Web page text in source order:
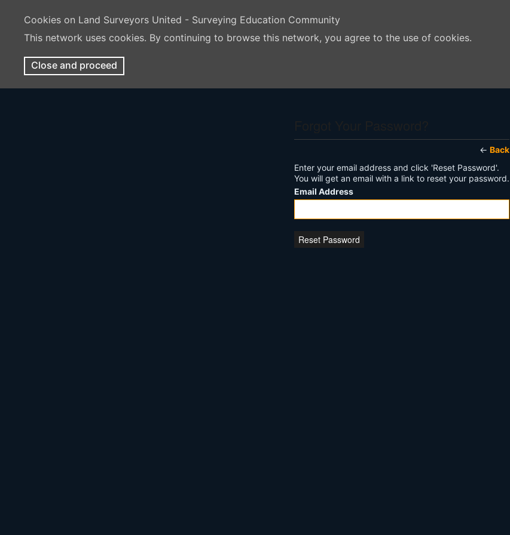
Cookies on Land Surveyors United - Surveying Education Community
This network uses cookies. By continuing to browse this network, you agree to the use of cookies.
Close and proceed
← Back
Enter your email address and click 'Reset Password'.
You will get an email with a link to reset your password.
Email Address